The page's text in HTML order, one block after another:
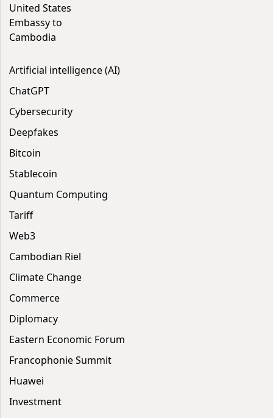
United States
Embassy to
Cambodia
Artificial intelligence (AI)
ChatGPT
Cybersecurity
Deepfakes
Bitcoin
Stablecoin
Quantum Computing
Tariff
Web3
Cambodian Riel
Climate Change
Commerce
Diplomacy
Eastern Economic Forum
Francophonie Summit
Huawei
Investment